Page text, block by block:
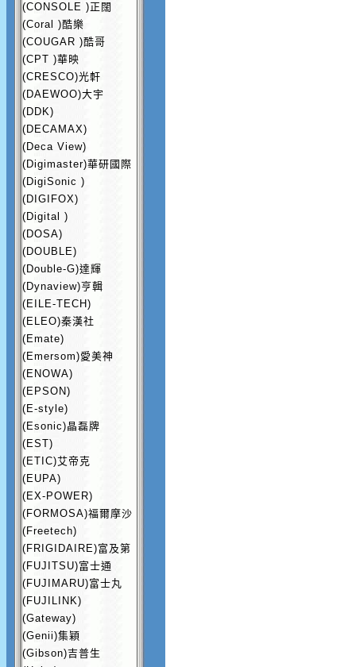
(CONSOLE )正闊
(Coral )酷樂
(COUGAR )酷哥
(CPT )華映
(CRESCO)光軒
(DAEWOO)大宇
(DDK)
(DECAMAX)
(Deca View)
(Digimaster)華研國際
(DigiSonic )
(DIGIFOX)
(Digital )
(DOSA)
(DOUBLE)
(Double-G)達輝
(Dynaview)亨輯
(EILE-TECH)
(ELEO)秦漢社
(Emate)
(Emersom)愛美神
(ENOWA)
(EPSON)
(E-style)
(Esonic)晶磊牌
(EST)
(ETIC)艾帝克
(EUPA)
(EX-POWER)
(FORMOSA)福爾摩沙
(Freetech)
(FRIGIDAIRE)富及第
(FUJITSU)富士通
(FUJIMARU)富士丸
(FUJILINK)
(Gateway)
(Genii)集穎
(Gibson)吉普生